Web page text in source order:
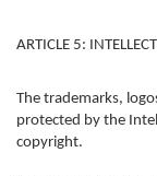
ARTICLE 5:
The trademarks,
protected by the
copyright.